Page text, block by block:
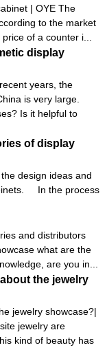
| OYE The
to the market
of a counter i...
display
years, the
is very large.
Is it helpful to
of display
design ideas and
In the process
and distributors
what are the
are you in...
the jewelry
jewelry showcase?|
jewelry are
kind of beauty has